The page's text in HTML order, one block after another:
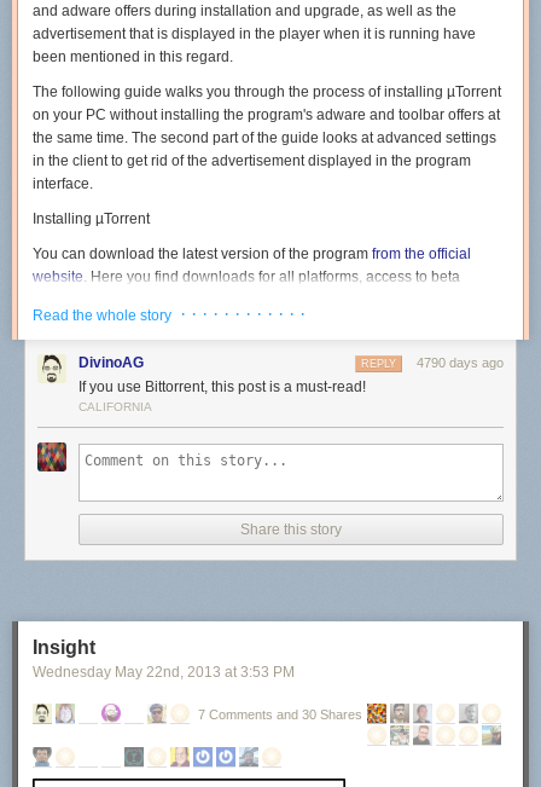
and adware offers during installation and upgrade, as well as the
advertisement that is displayed in the player when it is running have
been mentioned in this regard.
The following guide walks you through the process of installing µTorrent
on your PC without installing the program's adware and toolbar offers at
the same time. The second part of the guide looks at advanced settings
in the client to get rid of the advertisement displayed in the program
interface.
Installing µTorrent
You can download the latest version of the program from the official
website. Here you find downloads for all platforms, access to beta
commercial version of the program.
Note: Version 3.3.1 Build 29812 as of June 28 for Windows has been
used in the guide. Newer or older versions may handle things different. It
is however likely that for the most part, only ads that are offered to you
during installation are changed.
Run the installer on your system after you have downloaded it. The first
and that you should only download the program from the official website.
Just click next again.
The next screen displays the license agreement. You need to click on I
agree to continue with the installation. Here you find information that the
Read the whole story · · · · · · · · · · · ·
DivinoAG 4790 days ago
REPLY
If you use Bittorrent, this post is a must-read!
CALIFORNIA
Share this story
Insight
Wednesday May 22nd , 2013 at 3:53 PM
7 Comments and 30 Shares